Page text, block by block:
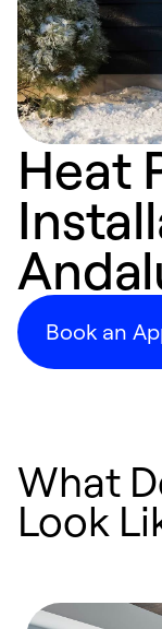
Heat
Book an
What
Look